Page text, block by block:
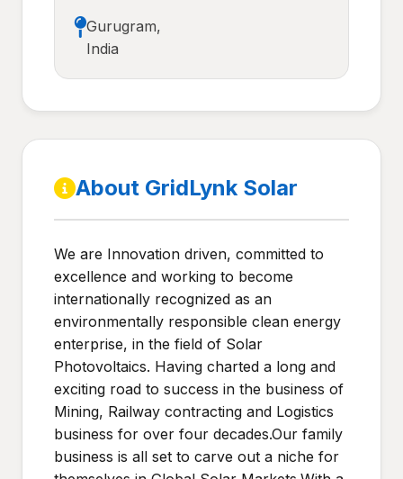
Gurugram,
India
About GridLynk Solar
We are Innovation driven, committed to
excellence and working to become
internationally recognized as an
environmentally responsible clean energy
enterprise, in the field of Solar
Photovoltaics. Having charted a long and
exciting road to success in the business of
Mining, Railway contracting and Logistics
business for over four decades.Our family
business is all set to carve out a niche for